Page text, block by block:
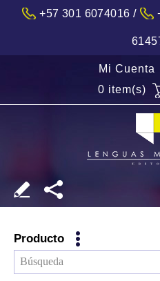
+57 301 6074016 /
Mi Cuenta
0 item(s)
Producto